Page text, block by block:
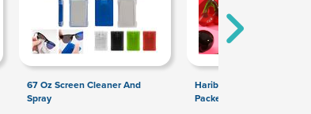
67 Oz Screen Cleaner And
Spray
Haribo® Happy Cherries:
Packet